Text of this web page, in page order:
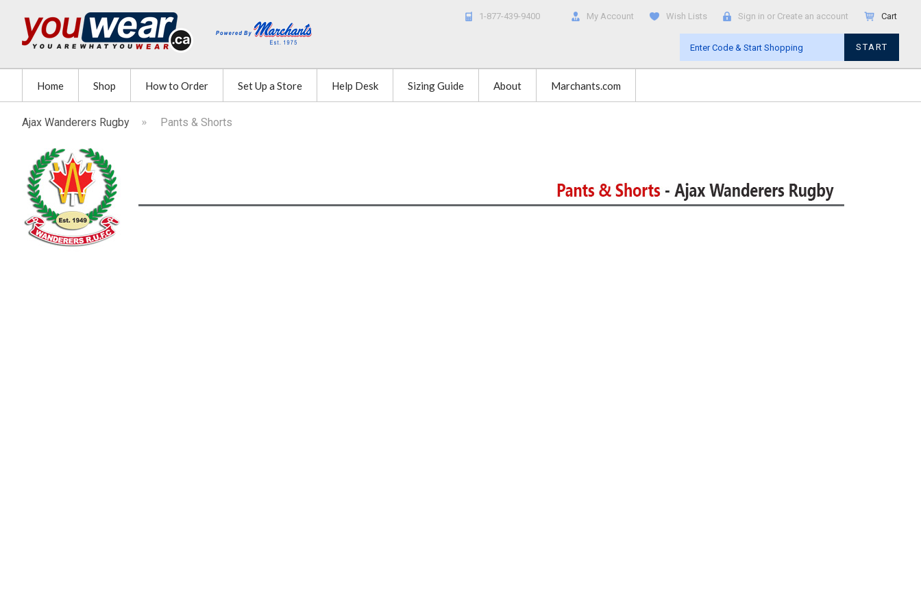
1-877-439-9400 My Account Wish Lists Sign in or Create an account Cart
START
Home Shop How to Order Set Up a Store Help Desk Sizing Guide About Marchants.com
Ajax Wanderers Rugby Pants & Shorts